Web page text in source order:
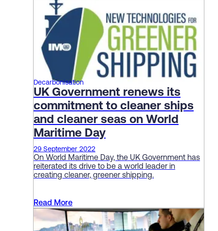
Decarbonisation
UK Government renews its
commitment to cleaner ships
and cleaner seas on World
Maritime Day
29 September 2022
On World Maritime Day, the UK Government has
reiterated its drive to be a world leader in
creating cleaner, greener shipping.
Read More